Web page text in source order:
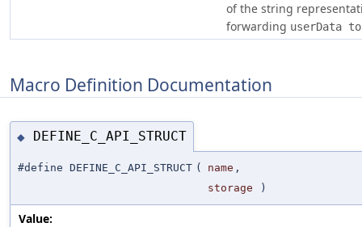
of the string
forwarding userData
Macro Definition Documentation
◆ DEFINE_C_API_STRUCT
#define DEFINE_C_API_STRUCT ( name ,
storage
)
Value: